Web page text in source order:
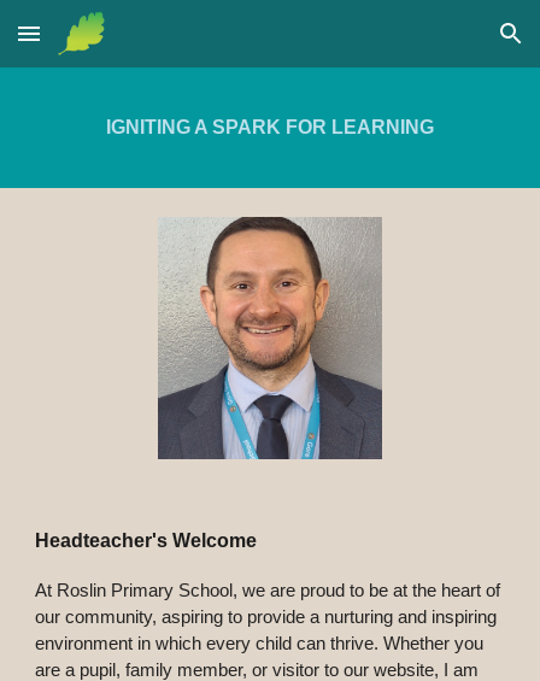
Skip to main content Skip to navigation
IGNITING A SPARK FOR LEARNING
Headteacher's Welcome
At Roslin Primary School, we are proud to be at the heart of
our community, aspiring to provide a nurturing and inspiring
environment in which every child can thrive. Whether you
are a pupil, family member, or visitor to our website, I am